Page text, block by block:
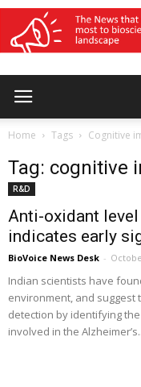
Home Tags Cognitive
Tag: cognitive
R&D
Anti-oxidant
indicates early
BioVoice News Desk -
Indian scientists have
environment, and suggest
detection by identifying
involved in the